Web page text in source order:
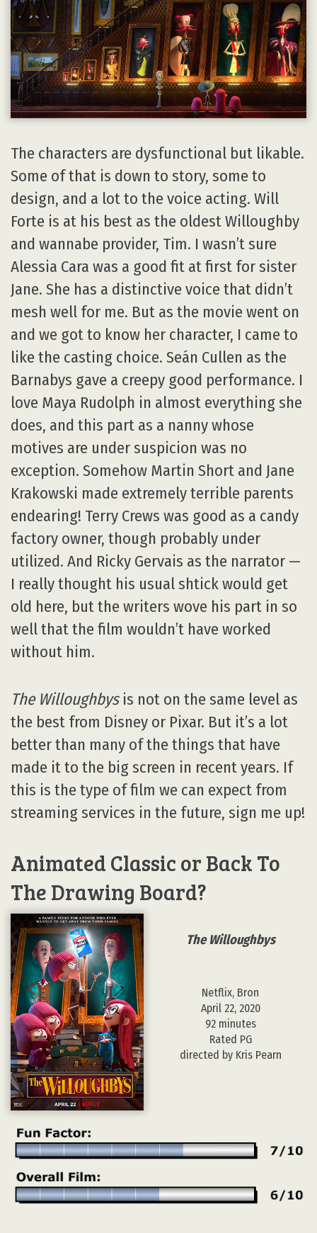
The characters are dysfunctional but likable.
Some of that is down to story, some to
design, and a lot to the voice acting. Will
Forte is at his best as the oldest Willoughby
and wannabe provider, Tim. I wasn’t sure
Alessia Cara was a good fit at first for sister
Jane. She has a distinctive voice that didn’t
mesh well for me. But as the movie went on
and we got to know her character, I came to
like the casting choice. Seán Cullen as the
Barnabys gave a creepy good performance. I
love Maya Rudolph in almost everything she
does, and this part as a nanny whose
motives are under suspicion was no
exception. Somehow Martin Short and Jane
Krakowski made extremely terrible parents
endearing! Terry Crews was good as a candy
factory owner, though probably under
utilized. And Ricky Gervais as the narrator —
I really thought his usual shtick would get
old here, but the writers wove his part in so
well that the film wouldn’t have worked
without him.
The Willoughbysis not on the same level as
the best from Disney or Pixar. But it’s a lot
better than many of the things that have
made it to the big screen in recent years. If
this is the type of film we can expect from
streaming services in the future, sign me up!
Animated Classic or Back To
The Drawing Board?
The Willoughbys
Netflix, Bron
April 22, 2020
92 minutes
Rated PG
directed by Kris Pearn